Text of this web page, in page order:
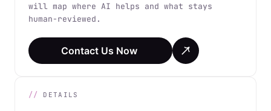
DETAILS
will map where AI helps and what stays
human-reviewed.
Contact Us Now